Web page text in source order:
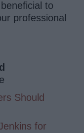
to
professional
Should
for